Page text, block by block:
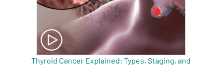
Thyroid Cancer Explained: Types, Staging, and